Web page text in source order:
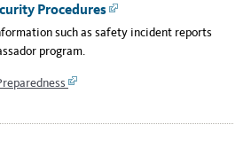
Procedures
such as safety incident reports
program.